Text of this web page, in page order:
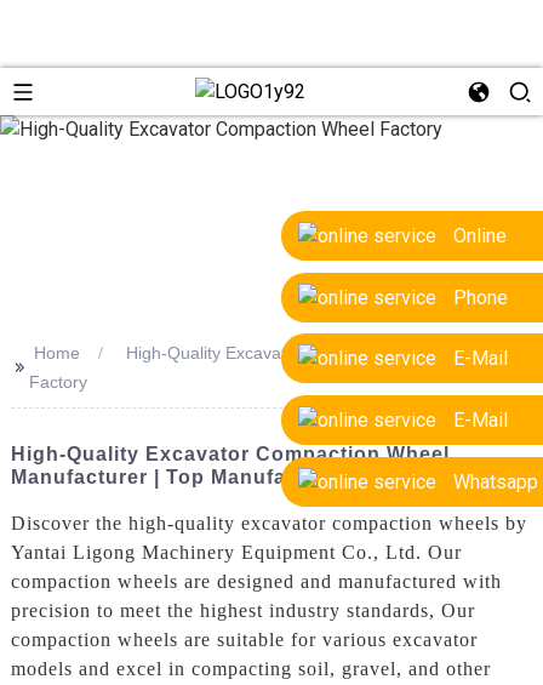
Online
Phone
E-Mail
E-Mail
Whatsapp
>>
Home
High-Quality Excavator Compaction Wheel
Factory
High-Quality Excavator Compaction Wheel
Manufacturer | Top Manufacturers
Discover the high-quality excavator compaction wheels by
Yantai Ligong Machinery Equipment Co., Ltd. Our
compaction wheels are designed and manufactured with
precision to meet the highest industry standards, Our
compaction wheels are suitable for various excavator
models and excel in compacting soil, gravel, and other